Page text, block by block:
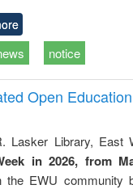
notice
Open
Lasker Library, East
in 2026, from
the EWU community